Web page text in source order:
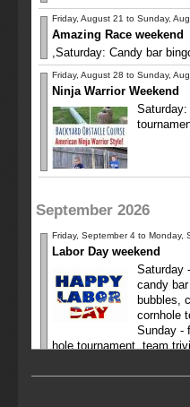
Friday, August 21 to Sunday,
Amazing Race weekend
,Saturday: Candy bar
Friday, August 28 to Sunday,
Ninja Warrior Weekend
September 2026
Friday, September 4 to Monday,
Labor Day weekend
Saturday
candy
bubbles,
cornhole
Sunday -
hole tournament, team